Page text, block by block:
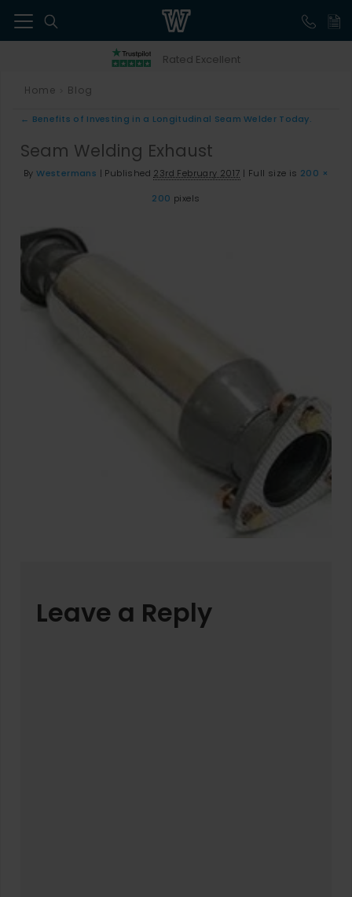
Rated Excellent
Home Blog
← Benefits of Investing in a Longitudinal Seam Welder Today.
Seam Welding Exhaust
By Westermans | Published 23rd February 2017 | Full size is 200 ×
200 pixels
Leave a Reply